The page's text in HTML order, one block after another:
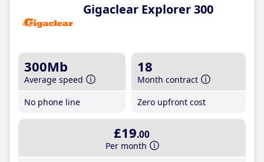
Gigaclear Explorer 300
300Mb
Average speed
No phone line
18
Month contract
Zero upfront cost
£19.00
Per month